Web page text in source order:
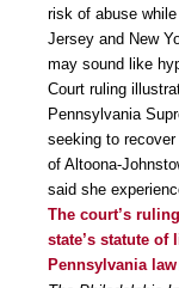
risk of abuse
Jersey and New
may sound like
Court ruling
Pennsylvania
seeking to
of Altoona-
said she
The court’s
state’s statute
Pennsylvania law